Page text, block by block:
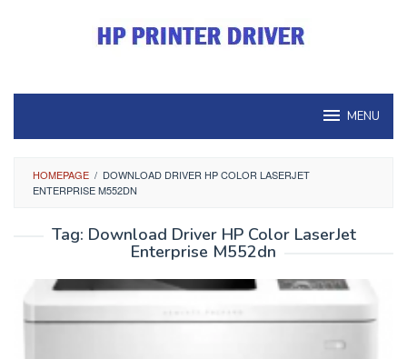
MENU
HOMEPAGE / DOWNLOAD DRIVER HP COLOR LASERJET
ENTERPRISE M552DN
Tag: Download Driver HP Color LaserJet
Enterprise M552dn